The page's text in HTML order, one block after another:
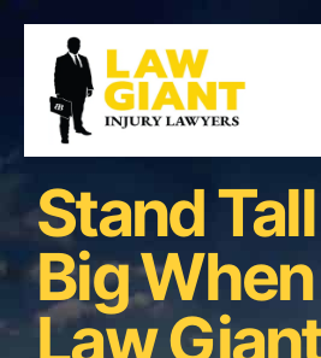
Stand
Big
Law